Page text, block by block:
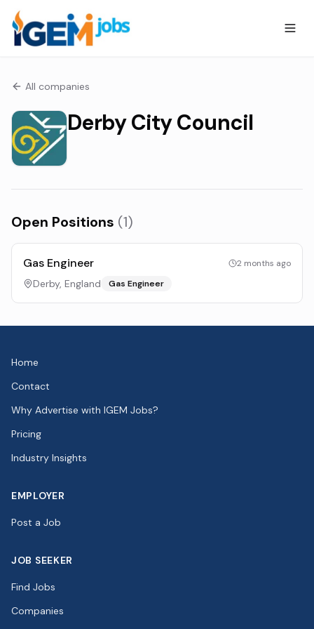
All companies
Derby City Council
Open Positions (1)
Gas Engineer
Derby, England Gas Engineer
2 months ago
Home
Contact
Why Advertise with IGEM Jobs?
Pricing
Industry Insights
EMPLOYER
Post a Job
JOB SEEKER
Find Jobs
Companies